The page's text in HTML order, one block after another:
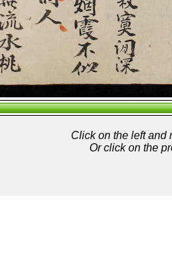
Click on the left and
Or click on the